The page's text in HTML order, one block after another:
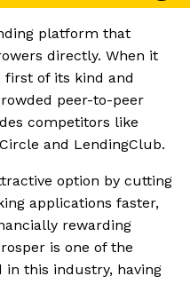
platform that
directly. When it
first of its kind and
peer-to-peer
competitors like
and LendingClub.
option by cutting
applications faster,
rewarding
is one of the
in this industry, having